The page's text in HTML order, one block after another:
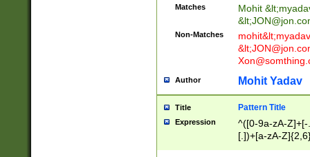
Matches Mohit &lt;
&lt;
Non-Matches mohit&lt;
&lt;
Author Mohit Yadav
Title Pattern Title
Expression
^([0-9a-zA-
[.])+[a-zA-